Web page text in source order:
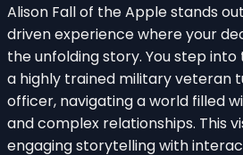
Alison Fall of the Apple stands
driven experience where your
the unfolding story. You step into
a highly trained military veteran
officer, navigating a world filled
and complex relationships. This
engaging storytelling with